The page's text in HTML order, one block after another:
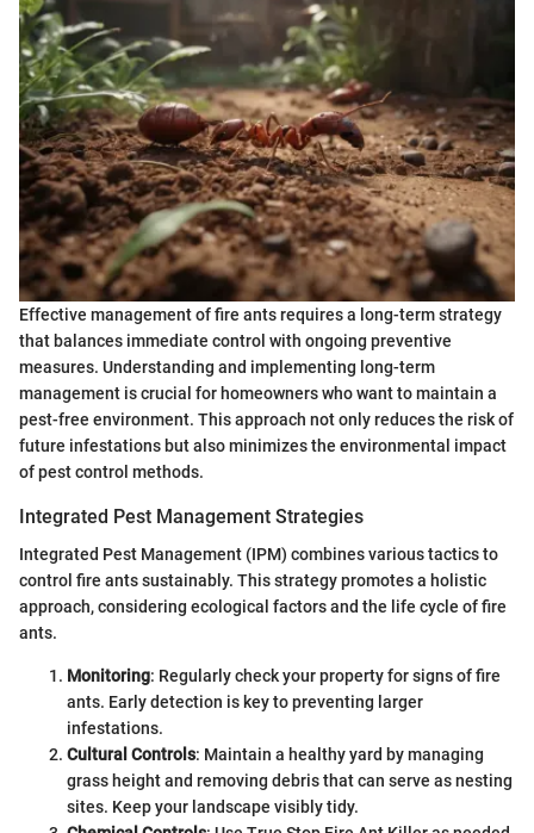
Effective management of fire ants requires a long-term strategy
that balances immediate control with ongoing preventive
measures. Understanding and implementing long-term
management is crucial for homeowners who want to maintain a
pest-free environment. This approach not only reduces the risk of
future infestations but also minimizes the environmental impact
of pest control methods.
Integrated Pest Management Strategies
Integrated Pest Management (IPM) combines various tactics to
control fire ants sustainably. This strategy promotes a holistic
approach, considering ecological factors and the life cycle of fire
ants.
Monitoring: Regularly check your property for signs of fire
ants. Early detection is key to preventing larger
infestations.
Cultural Controls: Maintain a healthy yard by managing
grass height and removing debris that can serve as nesting
sites. Keep your landscape visibly tidy.